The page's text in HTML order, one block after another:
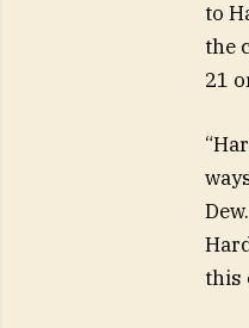
to
the
21
this